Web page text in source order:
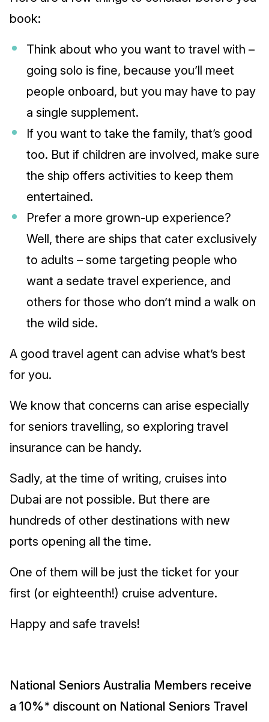
book:
Think about who you want to travel with –
going solo is fine, because you’ll meet
people onboard, but you may have to pay
a single supplement.
If you want to take the family, that’s good
too. But if children are involved, make sure
the ship offers activities to keep them
entertained.
Prefer a more grown-up experience?
Well, there are ships that cater exclusively
to adults – some targeting people who
want a sedate travel experience, and
others for those who don’t mind a walk on
the wild side.
A good travel agent can advise what’s best
for you.
We know that concerns can arise especially
for seniors travelling, so exploring travel
insurance can be handy.
Sadly, at the time of writing, cruises into
Dubai are not possible. But there are
hundreds of other destinations with new
ports opening all the time.
One of them will be just the ticket for your
first (or eighteenth!) cruise adventure.
Happy and safe travels!
National Seniors Australia Members receive
a 10%* discount on National Seniors Travel